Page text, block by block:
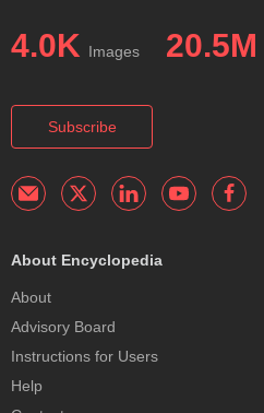
4.0K Images 20.5M
Subscribe
About Encyclopedia
About
Advisory Board
Instructions for Users
Help